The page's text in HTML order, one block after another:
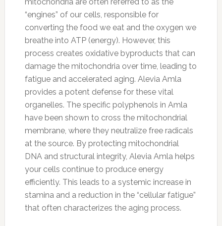
“engines” of our cells, responsible for
converting the food we eat and the oxygen we
breathe into ATP (energy). However, this
process creates oxidative byproducts that can
damage the mitochondria over time, leading to
fatigue and accelerated aging. Alevia Amla
provides a potent defense for these vital
organelles. The specific polyphenols in Amla
have been shown to cross the mitochondrial
membrane, where they neutralize free radicals
at the source. By protecting mitochondrial
DNA and structural integrity, Alevia Amla helps
your cells continue to produce energy
efficiently. This leads to a systemic increase in
stamina and a reduction in the “cellular fatigue”
that often characterizes the aging process.